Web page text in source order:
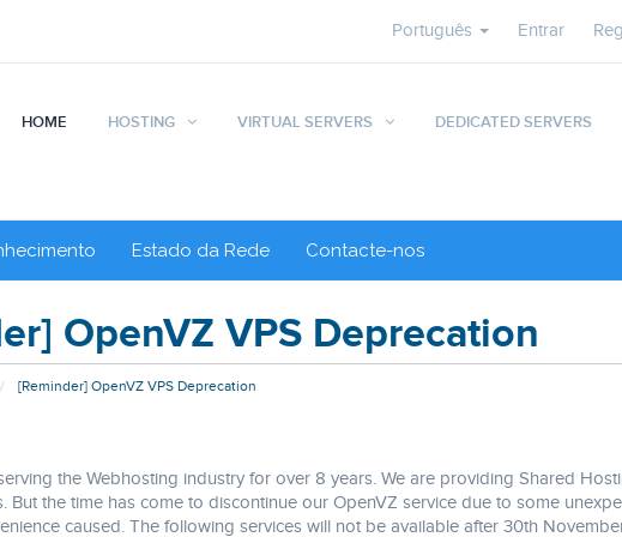
Português Entrar
HOME HOSTING VIRTUAL SERVERS DEDICATED SERVERS
Estado da Rede Contacte-nos
OpenVZ VPS Deprecation
[Reminder] OpenVZ VPS Deprecation
the Webhosting industry for over 8 years. We are providing Shared
But the time has come to discontinue our OpenVZ service due to some
caused. The following services will not be available after 30th